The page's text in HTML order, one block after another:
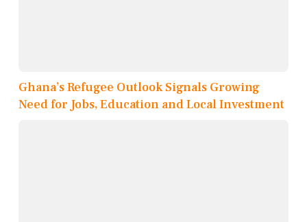
Ghana’s Refugee Outlook Signals Growing
Need for Jobs, Education and Local Investment